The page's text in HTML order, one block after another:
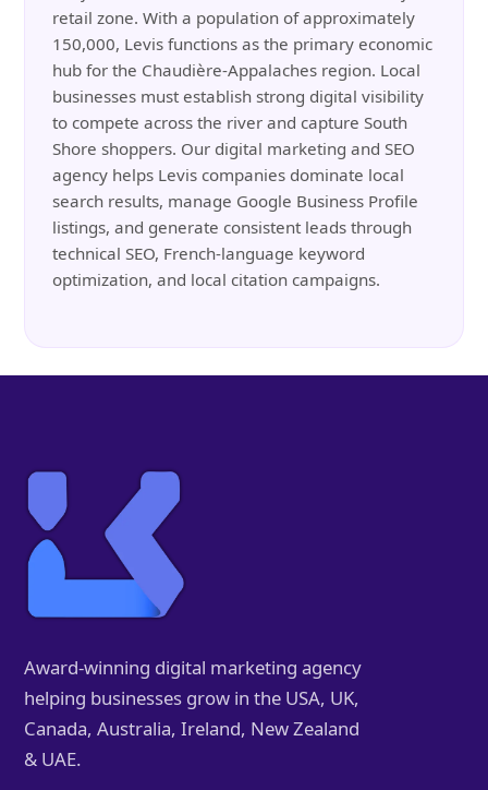
retail zone. With a population of approximately
150,000, Levis functions as the primary economic
hub for the Chaudière-Appalaches region. Local
businesses must establish strong digital visibility
to compete across the river and capture South
Shore shoppers. Our digital marketing and SEO
agency helps Levis companies dominate local
search results, manage Google Business Profile
listings, and generate consistent leads through
technical SEO, French-language keyword
optimization, and local citation campaigns.
Award-winning digital marketing agency
helping businesses grow in the USA, UK,
Canada, Australia, Ireland, New Zealand
& UAE.